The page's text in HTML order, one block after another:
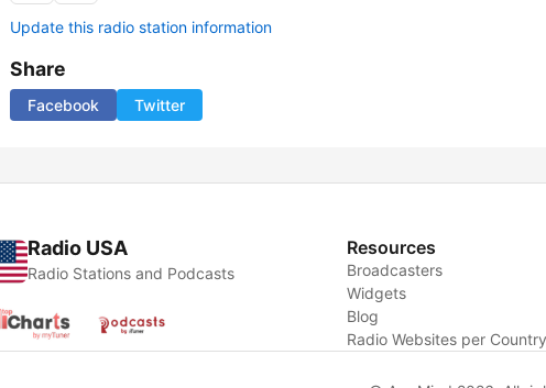
Update this radio station information
Share
Facebook Twitter
Radio USA
Radio Stations and Podcasts
Resources
Broadcasters
Widgets
Blog
Radio Websites per